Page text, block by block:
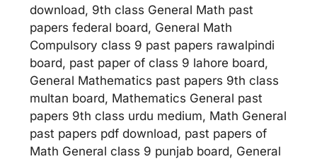
download, 9th class General Math past
papers federal board, General Math
Compulsory class 9 past papers rawalpindi
board, past paper of class 9 lahore board,
General Mathematics past papers 9th class
multan board, Mathematics General past
papers 9th class urdu medium, Math General
past papers pdf download, past papers of
Math General class 9 punjab board, General